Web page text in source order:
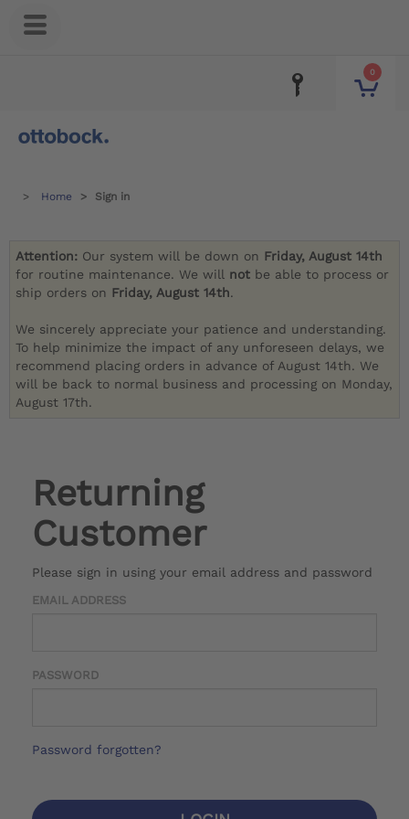
0
Home Sign in
Attention: Our system will be down on Friday, August 14th
for routine maintenance. We will not be able to process or
ship orders on Friday, August 14th.
We sincerely appreciate your patience and understanding.
To help minimize the impact of any unforeseen delays, we
recommend placing orders in advance of August 14th. We
will be back to normal business and processing on Monday,
August 17th.
Returning
Customer
Please sign in using your email address and password
EMAIL ADDRESS
PASSWORD
Password forgotten?